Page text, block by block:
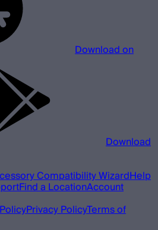
Download on
Download
Compatibility WizardHelp
Find a LocationAccount
Privacy PolicyTerms of